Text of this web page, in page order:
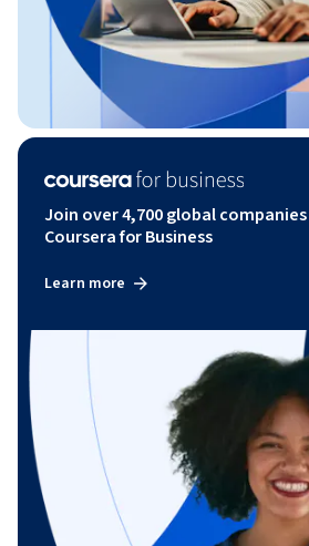
Join over 4,700 global
Coursera for Business
Learn more